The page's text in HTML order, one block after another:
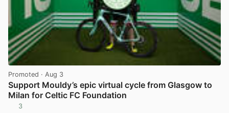
Promoted · Aug 3
Support Mouldy’s epic virtual cycle from Glasgow to
Milan for Celtic FC Foundation
3